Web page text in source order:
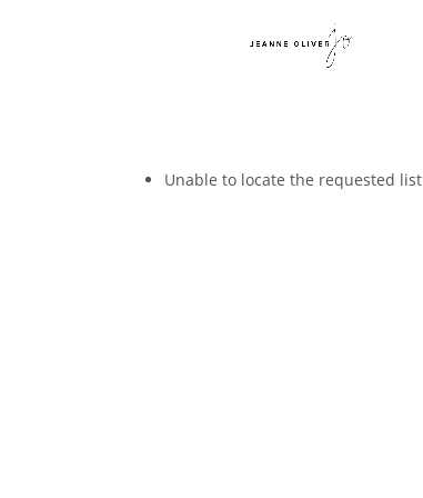
Unable to locate the requested list